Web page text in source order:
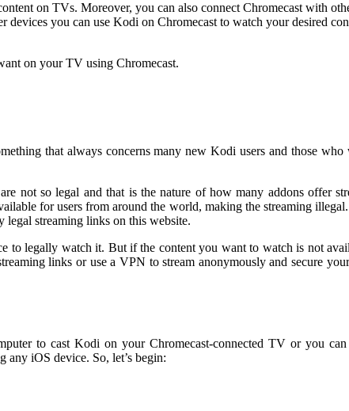
on TVs. Moreover, you can also connect Chromecast with
you can use Kodi on Chromecast to watch your desired
on your TV using Chromecast.
that always concerns many new Kodi users and those who
not so legal and that is the nature of how many addons offer
for users from around the world, making the streaming
legal streaming links on this website.
to legally watch it. But if the content you want to watch is not
links or use a VPN to stream anonymously and secure
to cast Kodi on your Chromecast-connected TV or you can
iOS device. So, let’s begin: